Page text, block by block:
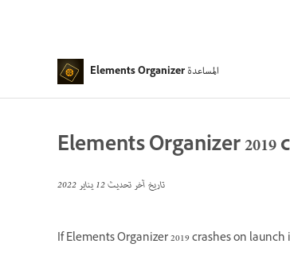
Elements Organizer المساعدة
Elements Organizer
تاريخ آخر تحديث12 يناير 2022
If Elements Organizer 2019 crashes on